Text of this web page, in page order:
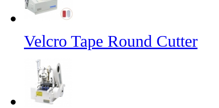
Velcro Tape Round Cutter